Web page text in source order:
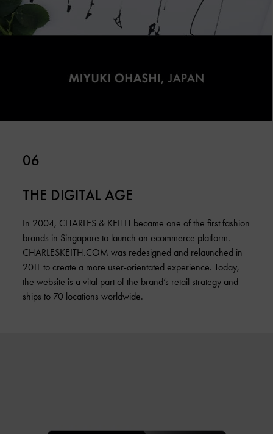
06
THE DIGITAL AGE
In 2004, CHARLES & KEITH became one of the first fashion
brands in Singapore to launch an ecommerce platform.
CHARLESKEITH.COM was redesigned and relaunched in
2011 to create a more user-orientated experience. Today,
the website is a vital part of the brand’s retail strategy and
ships to 70 locations worldwide.